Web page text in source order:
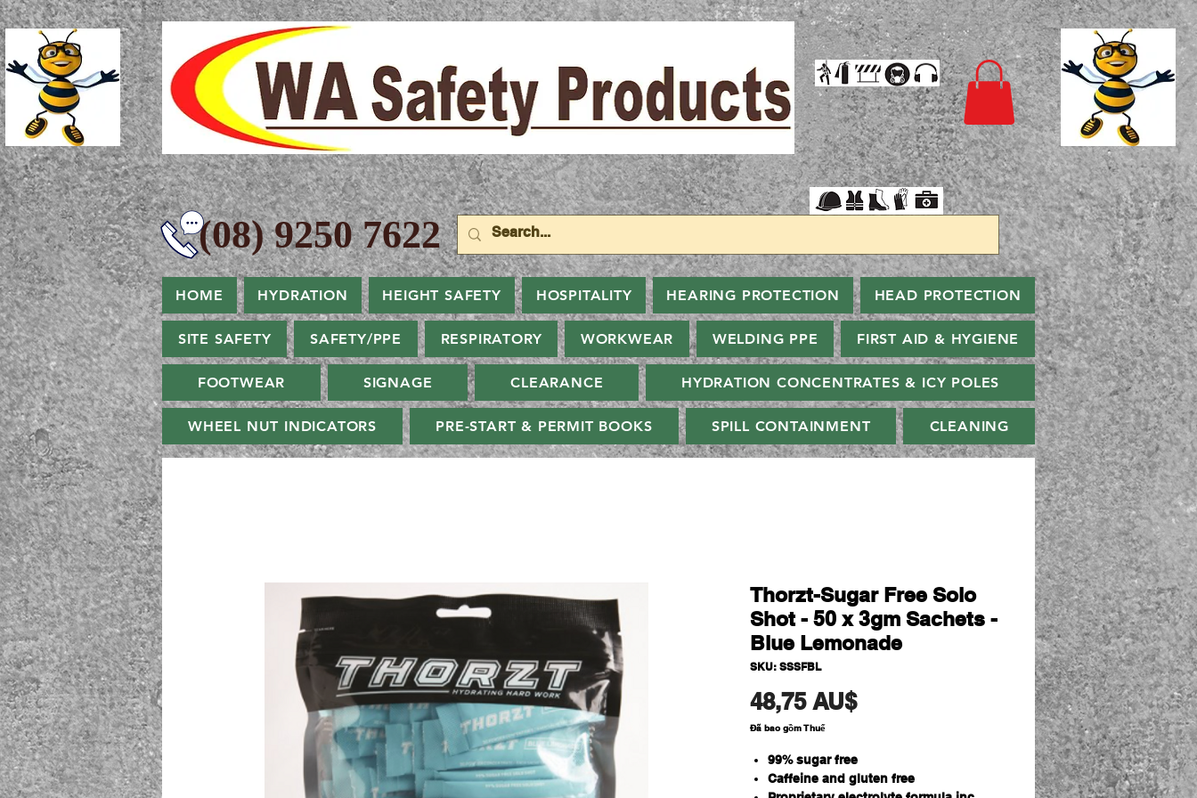
9250 7622
HOME HYDRATION HEIGHT SAFETY HOSPITALITY HEARING PROTECTION HEAD PROTECTION
SITE SAFETY SAFETY/PPE RESPIRATORY WORKWEAR WELDING PPE FIRST AID & HYGIENE
FOOTWEAR SIGNAGE CLEARANCE HYDRATION CONCENTRATES & ICY POLES
WHEEL NUT INDICATORS PRE-START & PERMIT BOOKS SPILL CONTAINMENT CLEANING
Thorzt-Sugar Free Solo
Shot - 50 x 3gm Sachets -
Blue Lemonade
SKU: SSSFBL
48,75 AU$Giá
Đã bao gồm Thuế
99% sugar free
Caffeine and gluten free